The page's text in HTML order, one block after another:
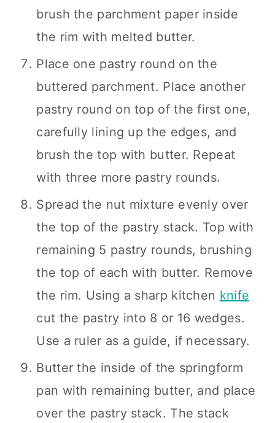
brush the parchment paper inside
the rim with melted butter.
Place one pastry round on the
buttered parchment. Place another
pastry round on top of the first one,
carefully lining up the edges, and
brush the top with butter. Repeat
with three more pastry rounds.
Spread the nut mixture evenly over
the top of the pastry stack. Top with
remaining 5 pastry rounds, brushing
the top of each with butter. Remove
the rim. Using a sharp kitchen knife
cut the pastry into 8 or 16 wedges.
Use a ruler as a guide, if necessary.
Butter the inside of the springform
pan with remaining butter, and place
over the pastry stack. The stack